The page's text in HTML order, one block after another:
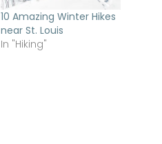
10 Amazing Winter Hikes
near St. Louis
In "Hiking"